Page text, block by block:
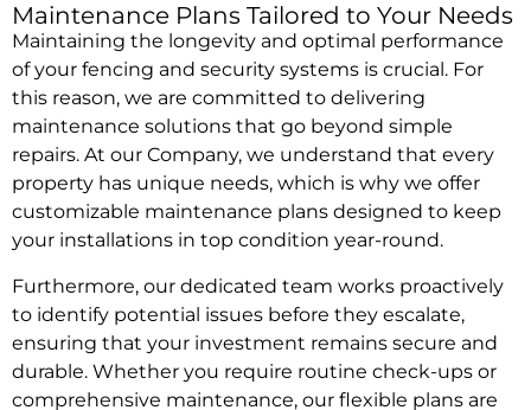
Maintenance Plans Tailored to Your Needs
Maintaining the longevity and optimal performance
of your fencing and security systems is crucial. For
this reason, we are committed to delivering
maintenance solutions that go beyond simple
repairs. At our Company, we understand that every
property has unique needs, which is why we offer
customizable maintenance plans designed to keep
your installations in top condition year-round.
Furthermore, our dedicated team works proactively
to identify potential issues before they escalate,
ensuring that your investment remains secure and
durable. Whether you require routine check-ups or
comprehensive maintenance, our flexible plans are